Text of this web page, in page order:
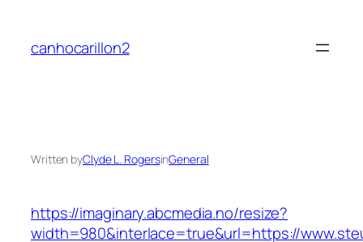
content
canhocarillon2
Written byClyde L. RogersinGeneral
https://imaginary.abcmedia.no/resize?
width=980&interlace=true&url=https://